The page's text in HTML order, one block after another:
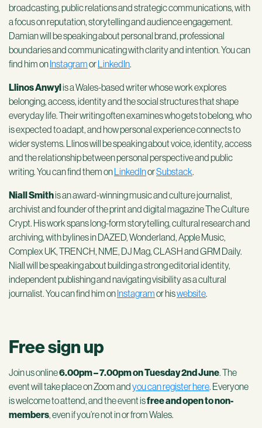
broadcasting, public relations and strategic communications, with
a focus on reputation, storytelling and audience engagement.
Damian will be speaking about personal brand, professional
boundaries and communicating with clarity and intention. You can
find him onInstagramorLinkedIn.
Llinos Anwylis a Wales-based writer whose work explores
belonging, access, identity and the social structures that shape
everyday life.Their writing often examines who gets to belong, who
is expected to adapt, and how personal experience connects to
wider systems. Llinos will be speaking about voice, identity, access
and the relationship between personal perspective and public
writing. You can find them onLinkedInorSubstack.
Niall Smithis an award-winning music and culture journalist,
archivist and founder of the print and digital magazine The Culture
Crypt. His work spans long-form storytelling, cultural research and
archiving, with bylines in DAZED, Wonderland, Apple Music,
Complex UK, TRENCH, NME, DJ Mag, CLASH and GRM Daily.
Niall will be speaking about building a strong editorial identity,
independent publishing and navigating visibility as a cultural
journalist. You can find him onInstagramor hiswebsite.
Free sign up
Join us online6.00pm – 7.00pm on Tuesday 2nd June. The
event will take place on Zoom andyou can register here. Everyone
is welcome to attend, and the event isfree and open to non-
members, even if you’re not in or from Wales.